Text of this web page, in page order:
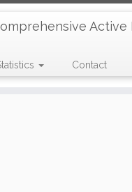
Contact